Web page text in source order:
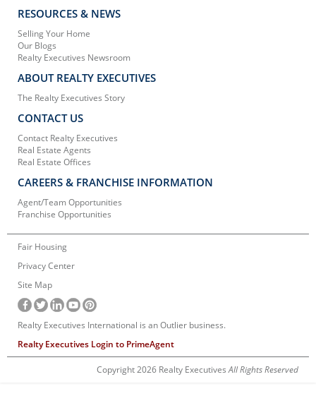
RESOURCES & NEWS
Selling Your Home
Our Blogs
Realty Executives Newsroom
ABOUT REALTY EXECUTIVES
The Realty Executives Story
CONTACT US
Contact Realty Executives
Real Estate Agents
Real Estate Offices
CAREERS & FRANCHISE INFORMATION
Agent/Team Opportunities
Franchise Opportunities
Fair Housing
Privacy Center
Site Map
Realty Executives International is an Outlier business.
Realty Executives Login to PrimeAgent
Copyright 2026 Realty ExecutivesAll Rights Reserved